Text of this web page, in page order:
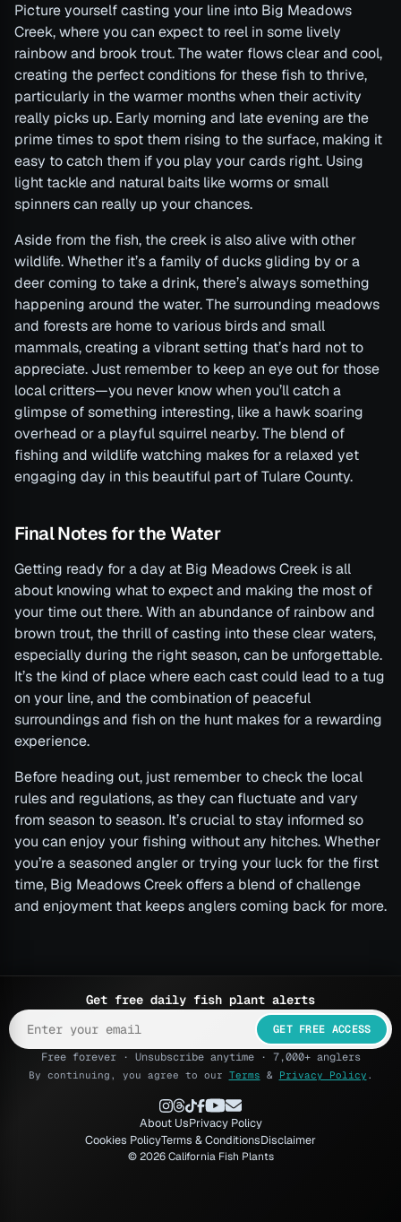
Picture yourself casting your line into Big Meadows
Creek, where you can expect to reel in some lively
rainbow and brook trout. The water flows clear and cool,
creating the perfect conditions for these fish to thrive,
particularly in the warmer months when their activity
really picks up. Early morning and late evening are the
prime times to spot them rising to the surface, making it
easy to catch them if you play your cards right. Using
light tackle and natural baits like worms or small
spinners can really up your chances.
Aside from the fish, the creek is also alive with other
wildlife. Whether it’s a family of ducks gliding by or a
deer coming to take a drink, there’s always something
happening around the water. The surrounding meadows
and forests are home to various birds and small
mammals, creating a vibrant setting that’s hard not to
appreciate. Just remember to keep an eye out for those
local critters—you never know when you’ll catch a
glimpse of something interesting, like a hawk soaring
overhead or a playful squirrel nearby. The blend of
fishing and wildlife watching makes for a relaxed yet
engaging day in this beautiful part of Tulare County.
Final Notes for the Water
Getting ready for a day at Big Meadows Creek is all
about knowing what to expect and making the most of
your time out there. With an abundance of rainbow and
brown trout, the thrill of casting into these clear waters,
especially during the right season, can be unforgettable.
It’s the kind of place where each cast could lead to a tug
on your line, and the combination of peaceful
surroundings and fish on the hunt makes for a rewarding
experience.
Before heading out, just remember to check the local
rules and regulations, as they can fluctuate and vary
from season to season. It’s crucial to stay informed so
you can enjoy your fishing without any hitches. Whether
you’re a seasoned angler or trying your luck for the first
time, Big Meadows Creek offers a blend of challenge
and enjoyment that keeps anglers coming back for more.
Get free daily fish plant alerts
GET FREE ACCESS
Free forever · Unsubscribe anytime · 7,000+ anglers
By continuing, you agree to our Terms & Privacy Policy .
About UsPrivacy Policy
Cookies PolicyTerms & ConditionsDisclaimer
© 2026 California Fish Plants